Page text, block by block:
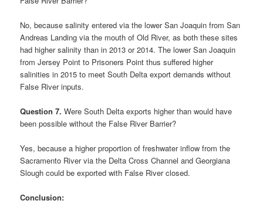
No, because salinity entered via the lower San Joaquin from San
Andreas Landing via the mouth of Old River, as both these sites
had higher salinity than in 2013 or 2014. The lower San Joaquin
from Jersey Point to Prisoners Point thus suffered higher
salinities in 2015 to meet South Delta export demands without
False River inputs.
Question 7. Were South Delta exports higher than would have
been possible without the False River Barrier?
Yes, because a higher proportion of freshwater inflow from the
Sacramento River via the Delta Cross Channel and Georgiana
Slough could be exported with False River closed.
Conclusion: